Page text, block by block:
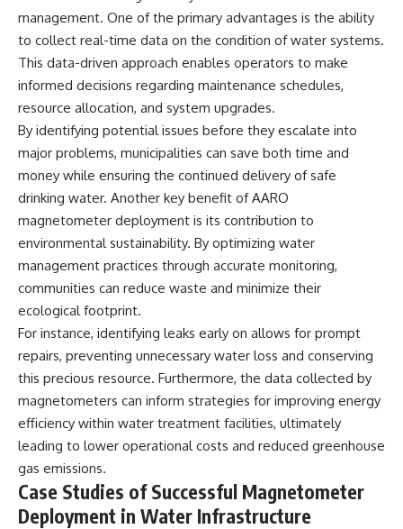
events that unfolded in
Varginha, Brazil, in January 1996,
including the eyewitness
testimony of the three young
women, the official Brazilian
military inquiry, reports of
military and emergency activity,
hospital allegations, and the
death of police officer Marco
Chereze.
Drawing on Brazilian military
news coverage, public
government documents, and
later testimony, this
documentary explores
competing explanations for the
case—from the official Mudinho
identification to claims of a
recovered nonhuman being. It
also examines how researchers
such as James Fox, the
documentary Moment of
Contact, and the 2026 National
Press Club event renewed
international interest in the
Varginha case while asking
whether new evidence actually
changed the historical record.
Whether you follow UFO
management. One of the primary advantages is the ability
to collect real-time data on the condition of water systems.
This data-driven approach enables operators to make
informed decisions regarding maintenance schedules,
resource allocation, and system upgrades.
By identifying potential issues before they escalate into
major problems, municipalities can save both time and
money while ensuring the continued delivery of safe
drinking water. Another key benefit of AARO
magnetometer deployment is its contribution to
environmental sustainability. By optimizing water
management practices through accurate monitoring,
communities can reduce waste and minimize their
ecological footprint.
For instance, identifying leaks early on allows for prompt
repairs, preventing unnecessary water loss and conserving
this precious resource. Furthermore, the data collected by
magnetometers can inform strategies for improving energy
efficiency within water treatment facilities, ultimately
leading to lower operational costs and reduced greenhouse
gas emissions.
Case Studies of Successful Magnetometer
Deployment in Water Infrastructure